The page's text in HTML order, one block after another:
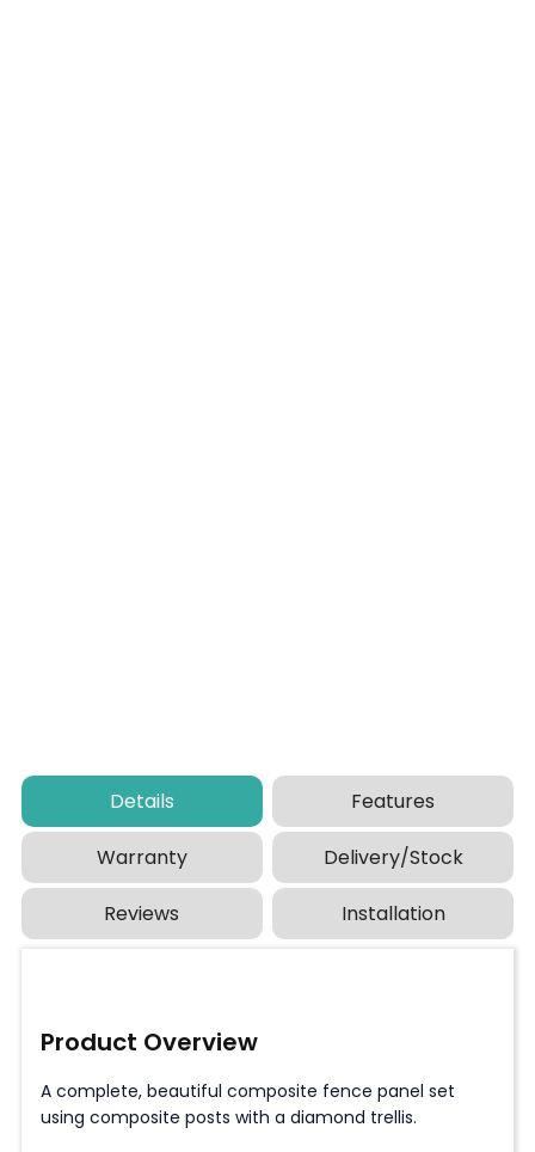
Details Features
Warranty Delivery/Stock
Reviews Installation
Product Overview
A complete, beautiful composite fence panel set
using composite posts with a diamond trellis.